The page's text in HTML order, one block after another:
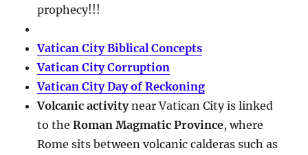
prophecy!!!
Vatican City Biblical Concepts
Vatican City Corruption
Vatican City Day of Reckoning
Volcanic activitynear Vatican City is linked
to theRoman Magmatic Province, where
Rome sits between volcanic calderas such as